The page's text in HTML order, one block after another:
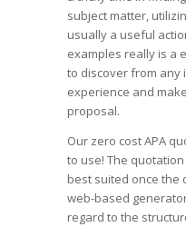
subject matter,
usually a useful
examples really is a
to discover from any
experience and
proposal.
Our zero cost APA
to use! The
best suited once the
web-based
regard to the